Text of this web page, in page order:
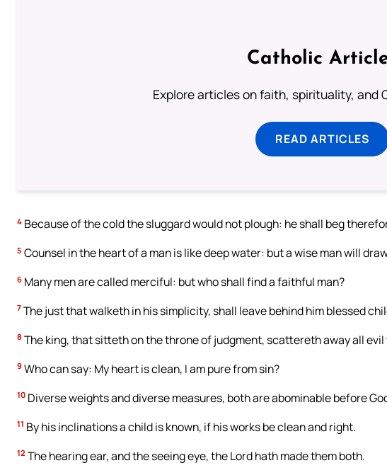
Catholic
Explore articles on faith, spirituality, and
READ ARTICLES
4 Because of the cold the sluggard would not plough: he shall beg
5 Counsel in the heart of a man is like deep water: but a wise man will
6 Many men are called merciful: but who shall find a faithful man?
7 The just that walketh in his simplicity, shall leave behind him blessed
8 The king, that sitteth on the throne of judgment, scattereth away all evil
9 Who can say: My heart is clean, I am pure from sin?
10 Diverse weights and diverse measures, both are abominable before
11 By his inclinations a child is known, if his works be clean and right.
12 The hearing ear, and the seeing eye, the Lord hath made them both.